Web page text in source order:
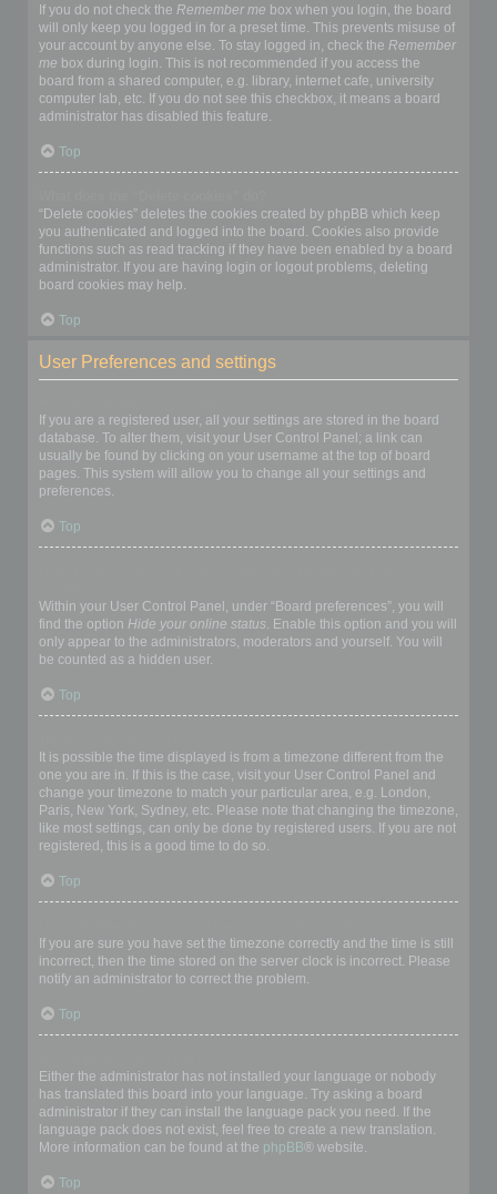
If you do not check the Remember me box when you login, the board
will only keep you logged in for a preset time. This prevents misuse of
your account by anyone else. To stay logged in, check the Remember
me box during login. This is not recommended if you access the
board from a shared computer, e.g. library, internet cafe, university
computer lab, etc. If you do not see this checkbox, it means a board
administrator has disabled this feature.
Top
“Delete cookies” deletes the cookies created by phpBB which keep
you authenticated and logged into the board. Cookies also provide
functions such as read tracking if they have been enabled by a board
administrator. If you are having login or logout problems, deleting
board cookies may help.
Top
User Preferences and settings
If you are a registered user, all your settings are stored in the board
database. To alter them, visit your User Control Panel; a link can
usually be found by clicking on your username at the top of board
pages. This system will allow you to change all your settings and
preferences.
Top
Within your User Control Panel, under “Board preferences”, you will
find the option Hide your online status. Enable this option and you will
only appear to the administrators, moderators and yourself. You will
be counted as a hidden user.
Top
It is possible the time displayed is from a timezone different from the
one you are in. If this is the case, visit your User Control Panel and
change your timezone to match your particular area, e.g. London,
Paris, New York, Sydney, etc. Please note that changing the timezone,
like most settings, can only be done by registered users. If you are not
registered, this is a good time to do so.
Top
If you are sure you have set the timezone correctly and the time is still
incorrect, then the time stored on the server clock is incorrect. Please
notify an administrator to correct the problem.
Top
Either the administrator has not installed your language or nobody
has translated this board into your language. Try asking a board
administrator if they can install the language pack you need. If the
language pack does not exist, feel free to create a new translation.
More information can be found at the phpBB® website.
Top